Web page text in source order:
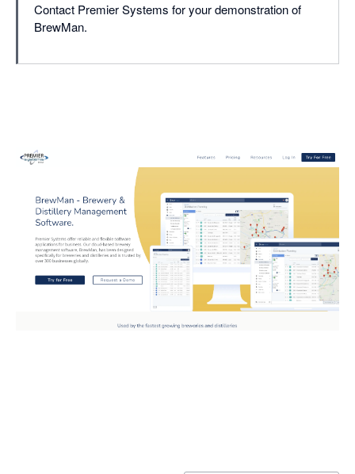
Contact Premier Systems for your demonstration of
BrewMan.